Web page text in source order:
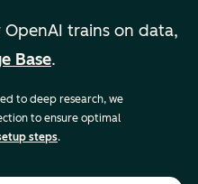
trains on data,
Base.
to deep research, we
to ensure optimal
steps.